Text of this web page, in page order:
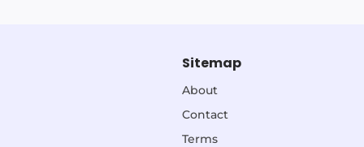
Sitemap
About
Contact
Terms